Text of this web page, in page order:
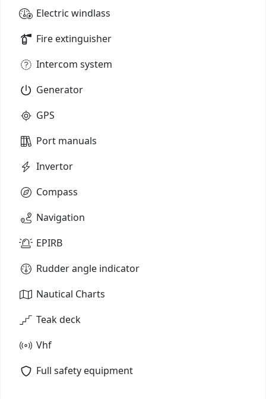
Electric windlass
Fire extinguisher
Intercom system
Generator
GPS
Port manuals
Invertor
Compass
Navigation
EPIRB
Rudder angle indicator
Nautical Charts
Teak deck
Vhf
Full safety equipment